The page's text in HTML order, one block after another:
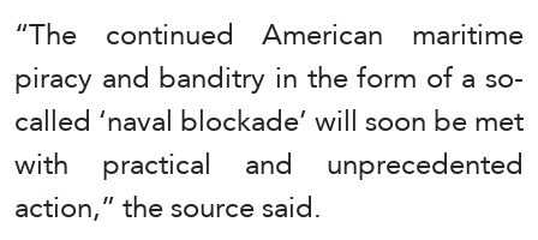
“The continued American maritime
piracy and banditry in the form of a so-
called ‘naval blockade’ will soon be met
with practical and unprecedented
action,” the source said.